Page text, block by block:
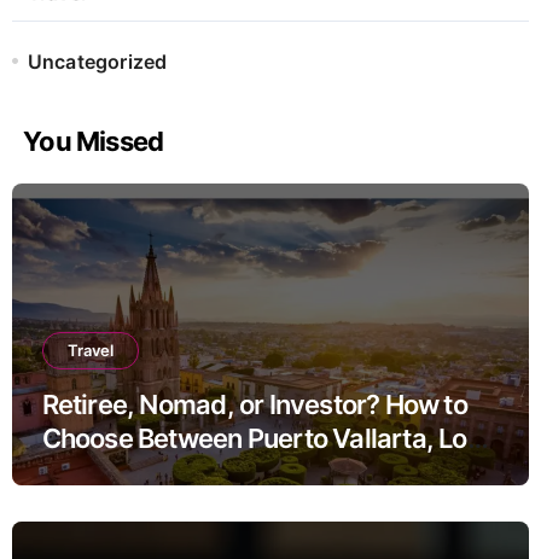
Uncategorized
You Missed
Travel
Retiree, Nomad, or Investor? How to
Choose Between Puerto Vallarta, Los
Cabos, and San Miguel de Allende